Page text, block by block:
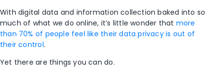
With digital data and information collection baked into so
much of what we do online, it’s little wonder that more
than 70% of people feel like their data privacy is out of
their control.
Yet there are things you can do.